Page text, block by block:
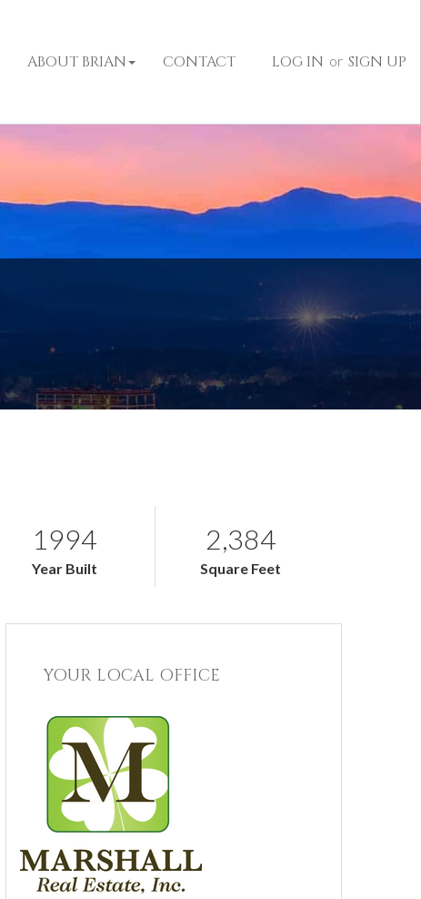
LOG IN or SIGN UP
ABOUT BRIAN CONTACT
1994
Year Built
2,384
Square Feet
YOUR LOCAL OFFICE